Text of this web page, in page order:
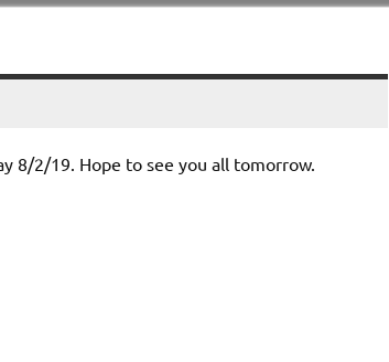
8/2/19. Hope to see you all tomorrow.
Race.
5-9.